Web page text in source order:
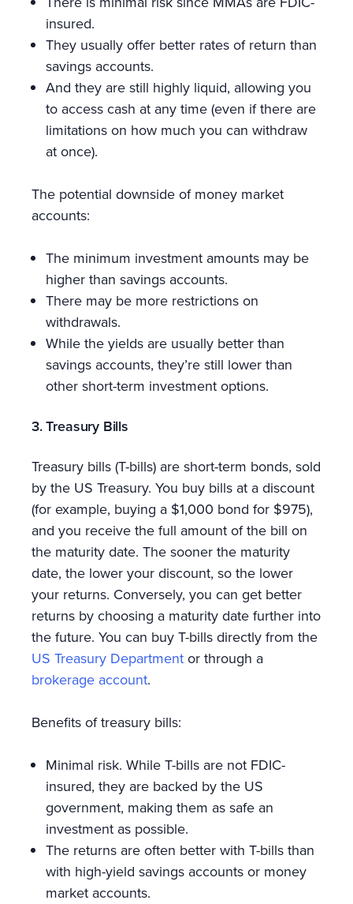
insured.
They usually offer better rates of return than
savings accounts.
And they are still highly liquid, allowing you
to access cash at any time (even if there are
limitations on how much you can withdraw
at once).
The potential downside of money market
accounts:
The minimum investment amounts may be
higher than savings accounts.
There may be more restrictions on
withdrawals.
While the yields are usually better than
savings accounts, they’re still lower than
other short-term investment options.
3. Treasury Bills
Treasury bills (T-bills) are short-term bonds, sold
by the US Treasury. You buy bills at a discount
(for example, buying a $1,000 bond for $975),
and you receive the full amount of the bill on
the maturity date. The sooner the maturity
date, the lower your discount, so the lower
your returns. Conversely, you can get better
returns by choosing a maturity date further into
the future. You can buy T-bills directly from the
US Treasury Department or through a
brokerage account.
Benefits of treasury bills:
Minimal risk. While T-bills are not FDIC-
insured, they are backed by the US
government, making them as safe an
investment as possible.
The returns are often better with T-bills than
with high-yield savings accounts or money
market accounts.